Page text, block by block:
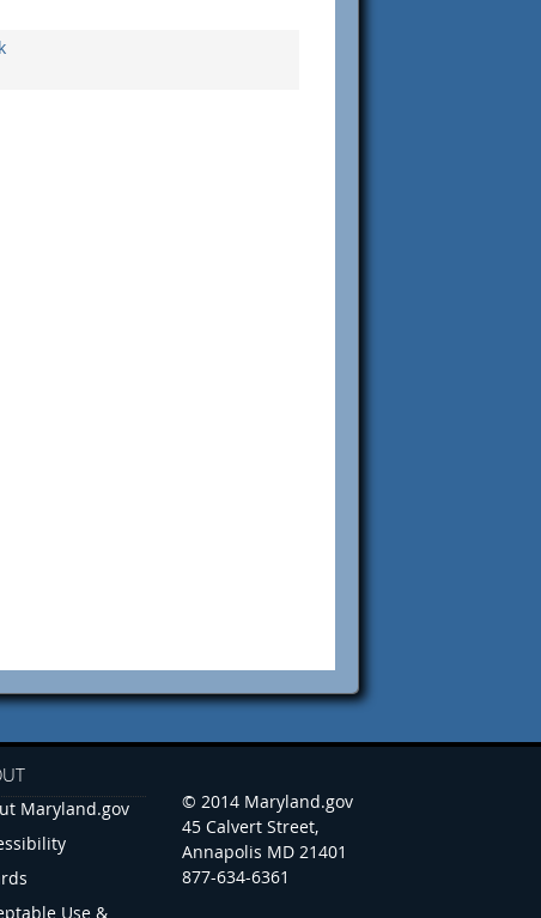
Maryland.gov
Use &
© 2014 Maryland.gov
45 Calvert Street,
Annapolis MD 21401
877-634-6361